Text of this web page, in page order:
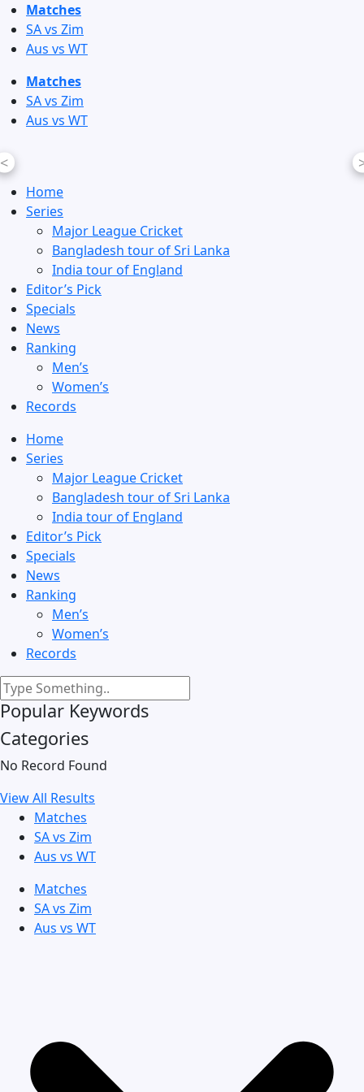
Skip
to
content
Matches
SA vs Zim
Aus vs WT
Matches
SA vs Zim
Aus vs WT
<
Home
Series
Major League Cricket
Bangladesh tour of Sri Lanka
India tour of England
Editor’s Pick
Specials
News
Ranking
Men’s
Women’s
Records
Home
Series
Major League Cricket
Bangladesh tour of Sri Lanka
India tour of England
Editor’s Pick
Specials
News
Ranking
Men’s
Women’s
Records
Popular Keywords
Categories
No Record Found
View All Results
Matches
SA vs Zim
Aus vs WT
Matches
SA vs Zim
Aus vs WT